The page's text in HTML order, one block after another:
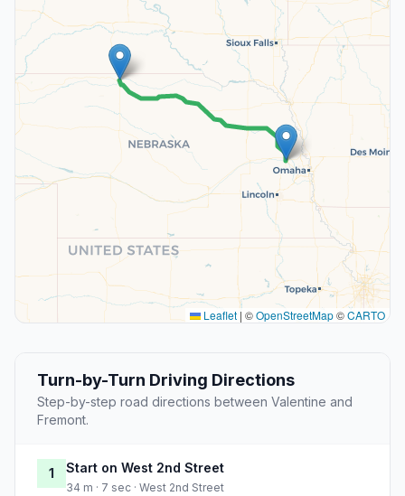
Leaflet | ©OpenStreetMap©CARTO
Turn-by-Turn Driving Directions
Step-by-step road directions between Valentine and
Fremont.
1 Start on West 2nd Street
34 m · 7 sec · West 2nd Street